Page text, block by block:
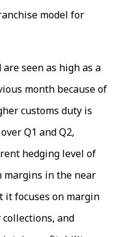
model for
seen as high as a
month because of
customs duty is
Q1 and Q2,
hedging level of
margins in the near
it focuses on margin
and